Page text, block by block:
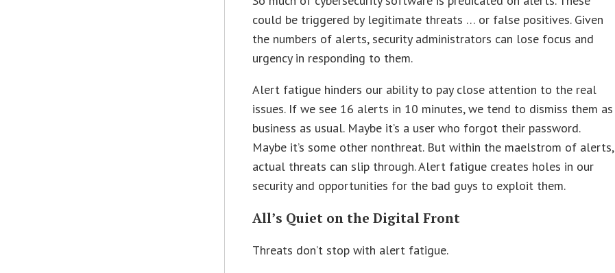
could be triggered by legitimate threats … or false positives. Given
the numbers of alerts, security administrators can lose focus and
urgency in responding to them.
Alert fatigue hinders our ability to pay close attention to the real
issues. If we see 16 alerts in 10 minutes, we tend to dismiss them as
business as usual. Maybe it’s a user who forgot their password.
Maybe it’s some other nonthreat. But within the maelstrom of alerts,
actual threats can slip through. Alert fatigue creates holes in our
security and opportunities for the bad guys to exploit them.
All’s Quiet on the Digital Front
Threats don’t stop with alert fatigue.